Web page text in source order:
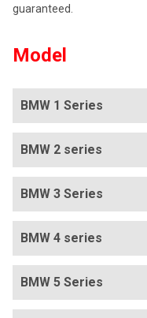
guaranteed.
Model
BMW 1 Series
BMW 2 series
BMW 3 Series
BMW 4 series
BMW 5 Series